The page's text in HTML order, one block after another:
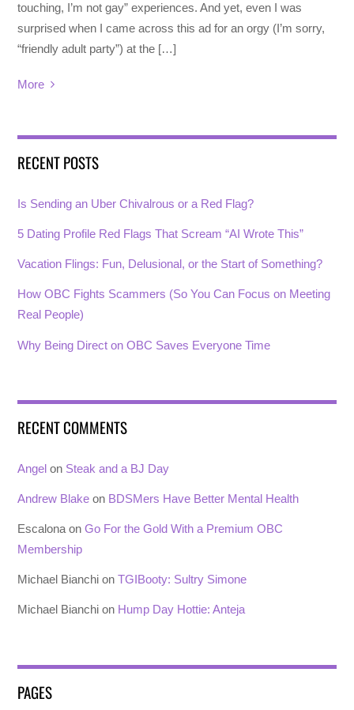
touching, I’m not gay” experiences. And yet, even I was
surprised when I came across this ad for an orgy (I’m sorry,
“friendly adult party”) at the […]
More
RECENT POSTS
Is Sending an Uber Chivalrous or a Red Flag?
5 Dating Profile Red Flags That Scream “AI Wrote This”
Vacation Flings: Fun, Delusional, or the Start of Something?
How OBC Fights Scammers (So You Can Focus on Meeting
Real People)
Why Being Direct on OBC Saves Everyone Time
RECENT COMMENTS
Angel on Steak and a BJ Day
Andrew Blake on BDSMers Have Better Mental Health
Escalona onGo For the Gold With a Premium OBC
Membership
Michael Bianchi onTGIBooty: Sultry Simone
Michael Bianchi on Hump Day Hottie: Anteja
PAGES